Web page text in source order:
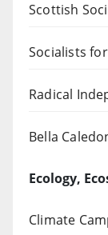
Scottish
Socialists
Radical
Bella
Ecology,
Climate